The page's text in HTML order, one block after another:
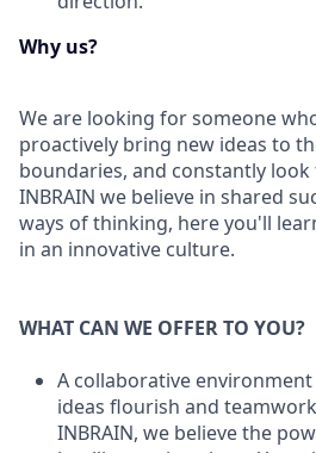
Why us?
We are looking for someone
proactively bring new ideas to
boundaries, and constantly
INBRAIN we believe in shared
ways of thinking, here you'll
in an innovative culture.
WHAT CAN WE OFFER TO YOU?
A collaborative
ideas flourish and
INBRAIN, we believe the